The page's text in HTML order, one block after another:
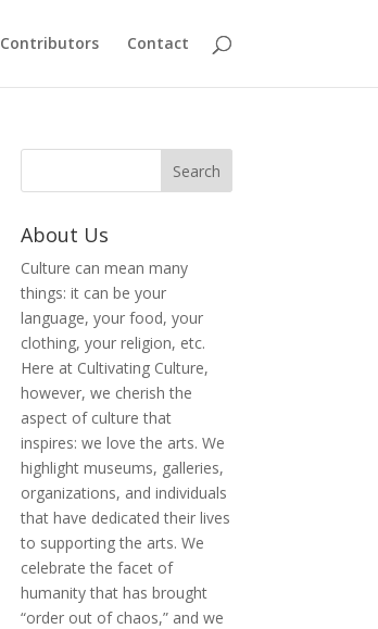
Contributors Contact
About Us
Culture can mean many
things: it can be your
language, your food, your
clothing, your religion, etc.
Here at Cultivating Culture,
however, we cherish the
aspect of culture that
inspires: we love the arts. We
highlight museums, galleries,
organizations, and individuals
that have dedicated their lives
to supporting the arts. We
celebrate the facet of
humanity that has brought
“order out of chaos,” and we